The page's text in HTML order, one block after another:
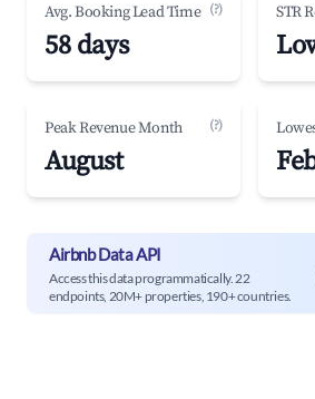
Avg. Booking Lead Time (?)
58 days
STR
Peak Revenue Month (?)
August
Airbnb Data API
Access this data programmatically. 22
endpoints, 20M+ properties, 190+ countries.